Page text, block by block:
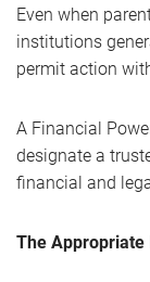
Even when
institutions
permit action
A Financial
designate a
financial and
The Appropriate